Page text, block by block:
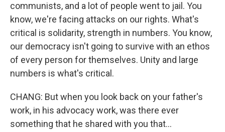
communists, and a lot of people went to jail. You
know, we're facing attacks on our rights. What's
critical is solidarity, strength in numbers. You know,
our democracy isn't going to survive with an ethos
of every person for themselves. Unity and large
numbers is what's critical.
CHANG: But when you look back on your father's
work, in his advocacy work, was there ever
something that he shared with you that...